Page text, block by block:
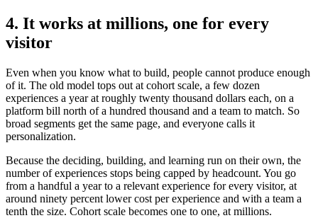
4. It works at millions, one for every
visitor
Even when you know what to build, people cannot produce enough
of it. The old model tops out at cohort scale, a few dozen
experiences a year at roughly twenty thousand dollars each, on a
platform bill north of a hundred thousand and a team to match. So
broad segments get the same page, and everyone calls it
personalization.
Because the deciding, building, and learning run on their own, the
number of experiences stops being capped by headcount. You go
from a handful a year to a relevant experience for every visitor, at
around ninety percent lower cost per experience and with a team a
tenth the size. Cohort scale becomes one to one, at millions.